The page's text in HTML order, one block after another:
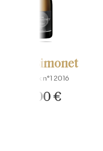
Péhu Simonet
Fins Lieux n°1 2016
53,00 €